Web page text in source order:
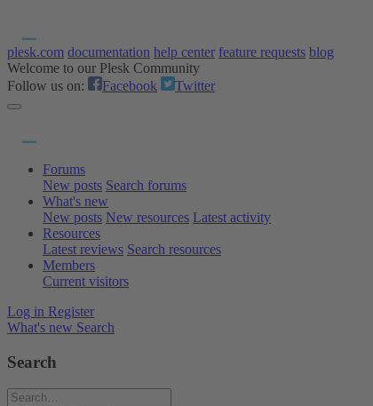
plesk.com documentation help center feature requests blog
Welcome to our Plesk Community
Follow us on:
Facebook Twitter
Forums
New posts Search forums
What's new
New posts New resources Latest activity
Resources
Latest reviews Search resources
Members
Current visitors
Log in Register
What's new Search
Search